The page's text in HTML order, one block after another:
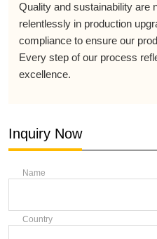
Quality and sustainability are
relentlessly in production
compliance to ensure our
Every step of our process
excellence.
Inquiry Now
Name
Country